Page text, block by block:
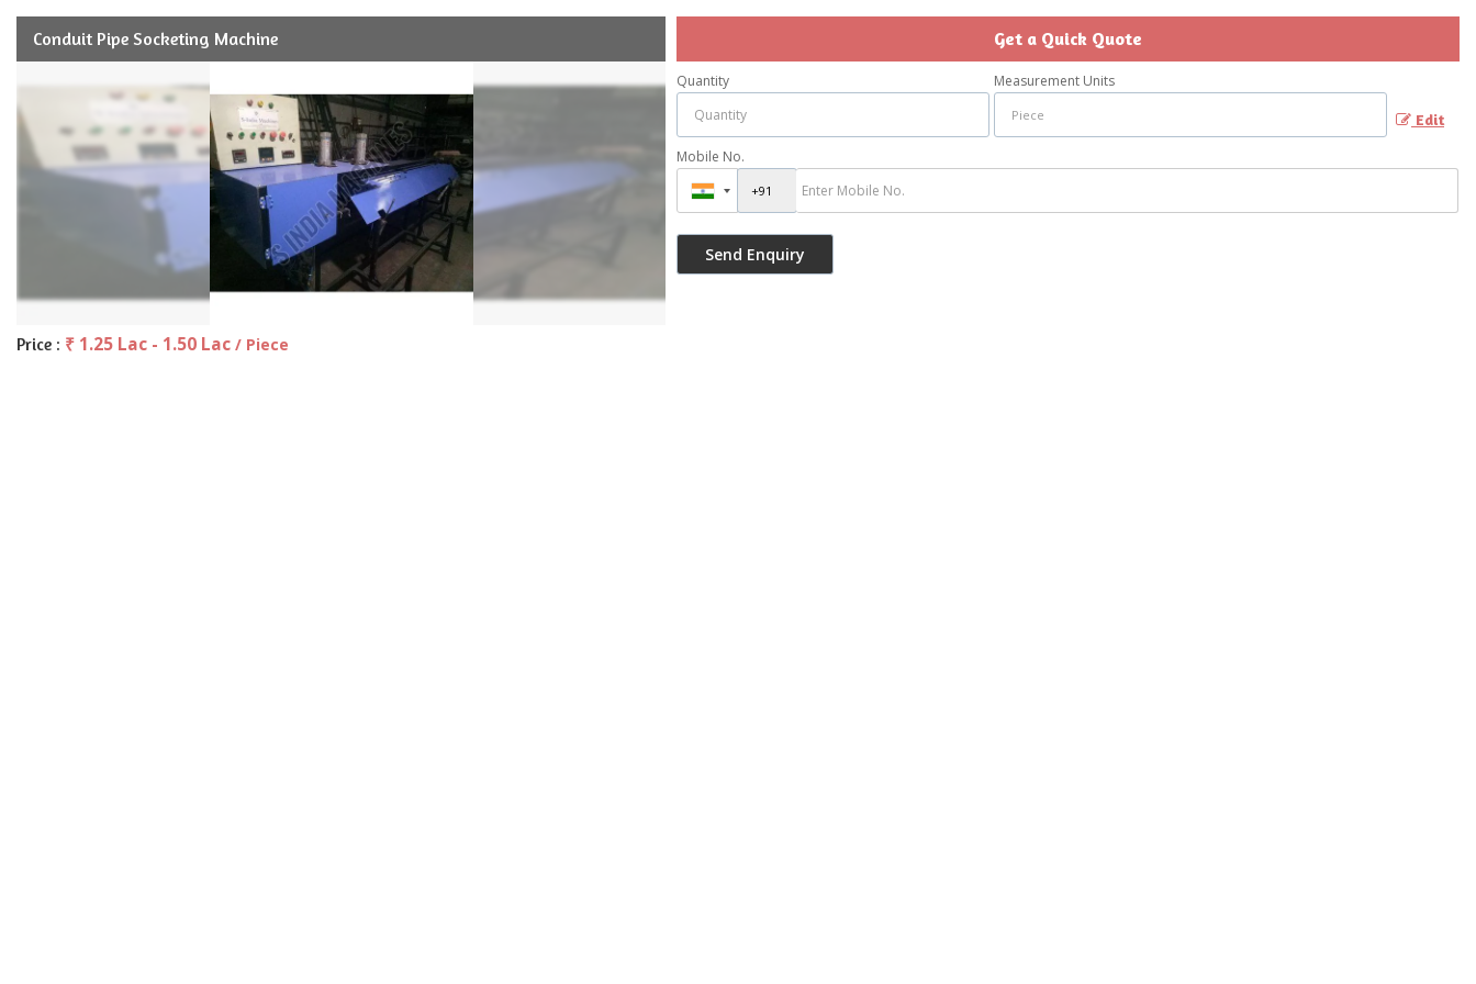
Conduit Pipe Socketing Machine
Price : ₹ 1.25 Lac - 1.50 Lac / Piece
Get a Quick Quote
Quantity Measurement Units
Edit
Mobile No.